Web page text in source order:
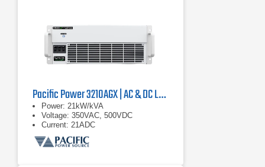
Pacific Power 3210AGX | AC & DC Load/Power Supply | 21 kVA
Power: 21kW/kVA
Voltage: 350VAC, 500VDC
Current: 21ADC